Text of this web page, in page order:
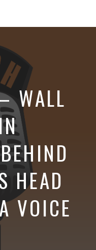
WALL
HEAD
VOICE